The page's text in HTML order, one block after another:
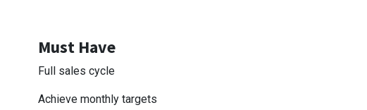
Must Have
Full sales cycle
Achieve monthly targets